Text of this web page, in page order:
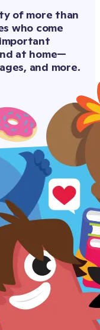
of more than
who come
at home—
and more.